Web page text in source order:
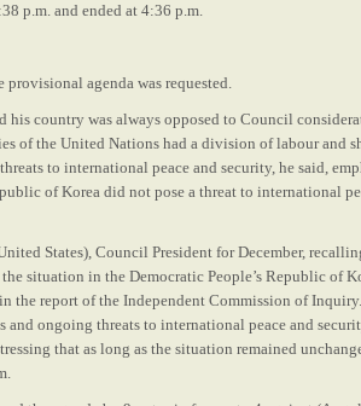
p.m. and ended at 4:36 p.m.
provisional agenda was requested.
his country was always opposed to Council
of the United Nations had a division of labour and
to international peace and security, he said,
of Korea did not pose a threat to international
States), Council President for December,
situation in the Democratic People’s Republic of
the report of the Independent Commission of
ongoing threats to international peace and
that as long as the situation remained